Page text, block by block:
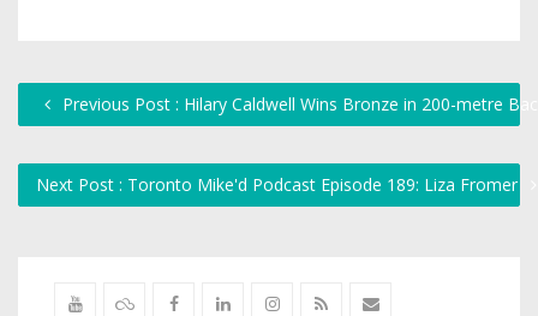
Previous Post : Hilary Caldwell Wins Bronze in 200-metre
Next Post : Toronto Mike'd Podcast Episode 189: Liza Fromer